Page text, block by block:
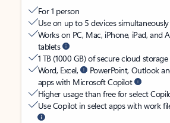
For 1 person
Use on up to 5 devices simultaneously
Works on PC, Mac, iPhone, iPad, and
tablets
1 TB (1000 GB) of secure cloud storage
Word, Excel,
PowerPoint, Outlook
apps with Microsoft Copilot
Higher usage than free for select
Use Copilot in select apps with work